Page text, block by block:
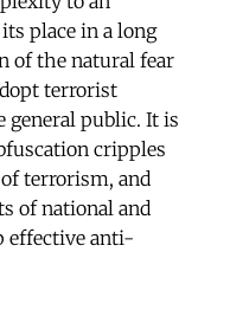
place in a long
of the natural fear
terrorist
general public. It is
cripples
terrorism, and
of national and
effective anti-